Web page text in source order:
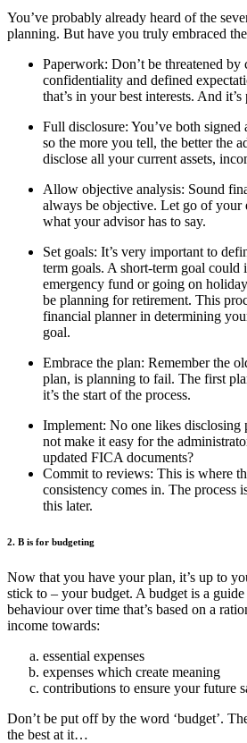
You’ve probably already heard of the
planning. But have you truly embraced
Paperwork: Don’t be threatened by
confidentiality and defined
that’s in your best interests. And it’s
Full disclosure: You’ve both
so the more you tell, the better the
disclose all your current assets,
Allow objective analysis: Sound
always be objective. Let go of your
what your advisor has to say.
Set goals: It’s very important to
term goals. A short-term goal could
emergency fund or going on
be planning for retirement. This
financial planner in determining
goal.
Embrace the plan: Remember the
plan, is planning to fail. The first
it’s the start of the process.
Implement: No one likes disclosing
not make it easy for the
updated FICA documents?
Commit to reviews: This is where
consistency comes in. The
this later.
2. B is for budgeting
Now that you have your plan, it’s up to
stick to – your budget. A budget is a
behaviour over time that’s based on a
income towards:
essential expenses
expenses which create meaning
contributions to ensure your future
Don’t be put off by the word ‘budget’.
the best at it…